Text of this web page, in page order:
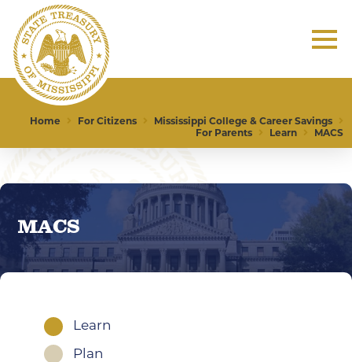
Home For Citizens
Mississippi College & Career Savings
For Parents
Learn MACS
MACS
Learn
Plan